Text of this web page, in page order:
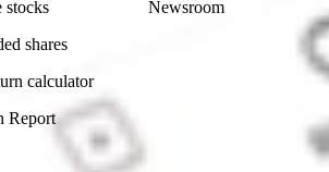
stocks
shares
calculator
Report
Newsroom